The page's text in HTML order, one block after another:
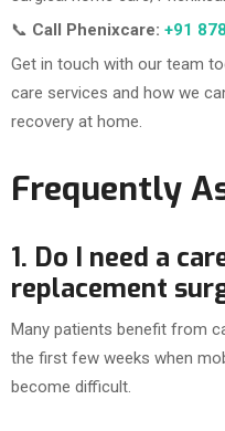
📞 Call Phenixcare: +91
Get in touch with our team
care services and how we
recovery at home.
Frequently
1. Do I need a
replacement
Many patients benefit from
the first few weeks when
become difficult.